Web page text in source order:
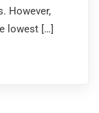
However,
lowest […]